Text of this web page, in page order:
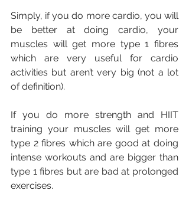
Simply, if you do more cardio, you will
be better at doing cardio, your
muscles will get more type 1 fibres
which are very useful for cardio
activities but aren’t very big (not a lot
of definition).
If you do more strength and HIIT
training your muscles will get more
type 2 fibres which are good at doing
intense workouts and are bigger than
type 1 fibres but are bad at prolonged
exercises.